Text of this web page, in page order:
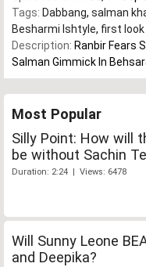
Tags: Dabbang, salman
Besharmi Ishtyle, first
Description: Ranbir Fears
Salman Gimmick In
Most Popular
Silly Point: How will
be without Sachin
Duration: 2:24 | Views: 6478
Will Sunny Leone
and Deepika?